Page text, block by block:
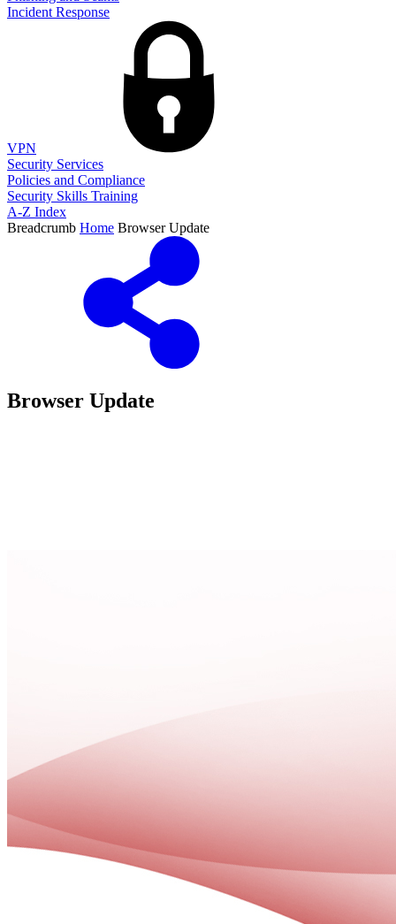
Incident Response
VPN
Security Services
Policies and Compliance
Security Skills Training
A-Z Index
Breadcrumb Home Browser Update
Browser Update